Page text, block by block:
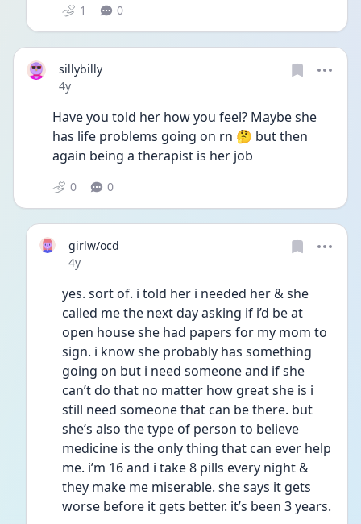
1 0
sillybilly
Date posted
4y
Have you told her how you feel? Maybe she
has life problems going on rn 🤔 but then
again being a therapist is her job
0 0
girlw/ocd
Date posted
4y
yes. sort of. i told her i needed her & she
called me the next day asking if i’d be at
open house she had papers for my mom to
sign. i know she probably has something
going on but i need someone and if she
can’t do that no matter how great she is i
still need someone that can be there. but
she’s also the type of person to believe
medicine is the only thing that can ever help
me. i’m 16 and i take 8 pills every night &
they make me miserable. she says it gets
worse before it gets better. it’s been 3 years.